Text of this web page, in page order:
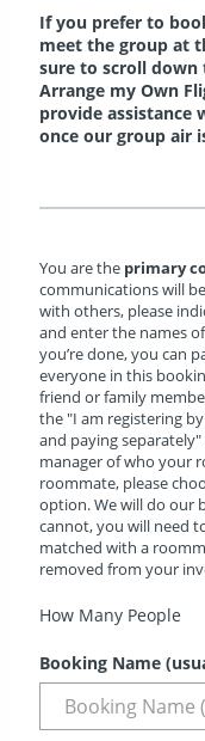
If you prefer to
meet the group at
sure to scroll down
Arrange my Own
provide assistance
once our group air
You are the primary
communications will
with others, please
and enter the names
you’re done, you can
everyone in this
friend or family
the "I am registering
and paying
manager of who your
roommate, please
option. We will do our
cannot, you will need
matched with a
removed from your
How Many People
Booking Name